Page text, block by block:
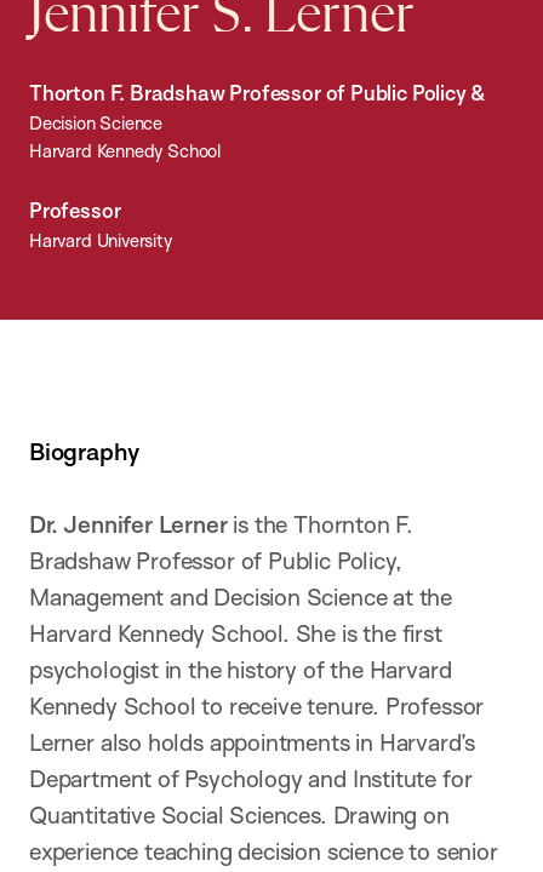
Jennifer S. Lerner
Thorton F. Bradshaw Professor of Public Policy &
Decision Science
Harvard Kennedy School
Professor
Harvard University
Biography
Dr. Jennifer Lerneris the Thornton F.
Bradshaw Professor of Public Policy,
Management and Decision Science at the
Harvard Kennedy School. She is the first
psychologist in the history of the Harvard
Kennedy School to receive tenure. Professor
Lerner also holds appointments in Harvard’s
Department of Psychology and Institute for
Quantitative Social Sciences. Drawing on
experience teaching decision science to senior